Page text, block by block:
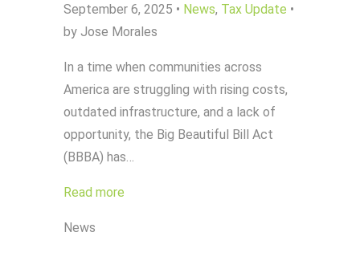
September 6, 2025 • News, Tax Update •
by Jose Morales
In a time when communities across
America are struggling with rising costs,
outdated infrastructure, and a lack of
opportunity, the Big Beautiful Bill Act
(BBBA) has…
Read more
News